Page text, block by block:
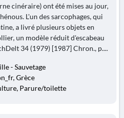
cinéraire) ont été mises au jour,
L'un des sarcophages, qui
a livré plusieurs objets en
un modèle réduit d'escabeau
34 (1979) [1987] Chron., p....
- Sauvetage
Grèce
Parure/toilette